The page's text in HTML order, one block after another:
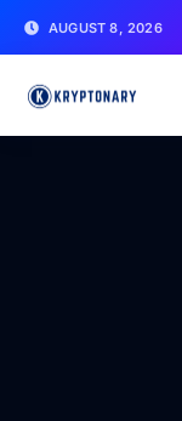
AUGUST 8, 2026